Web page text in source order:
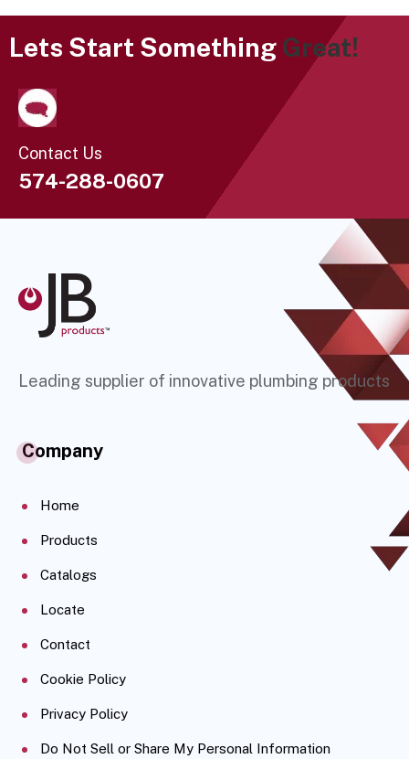
Lets Start Something Great!
Contact Us
574-288-0607
Leading supplier of innovative plumbing products
Company
Home
Products
Catalogs
Locate
Contact
Cookie Policy
Privacy Policy
Do Not Sell or Share My Personal Information